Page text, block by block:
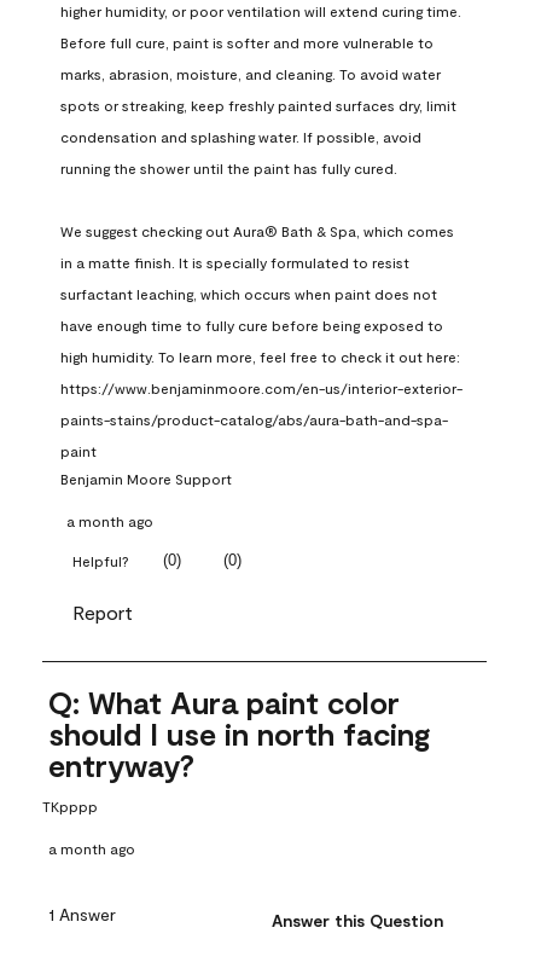
higher humidity, or poor ventilation will extend curing time.
Before full cure, paint is softer and more vulnerable to
marks, abrasion, moisture, and cleaning. To avoid water
spots or streaking, keep freshly painted surfaces dry, limit
condensation and splashing water. If possible, avoid
running the shower until the paint has fully cured.
We suggest checking out Aura® Bath & Spa, which comes
in a matte finish. It is specially formulated to resist
surfactant leaching, which occurs when paint does not
have enough time to fully cure before being exposed to
high humidity. To learn more, feel free to check it out here:
https://www.benjaminmoore.com/en-us/interior-exterior-
paints-stains/product-catalog/abs/aura-bath-and-spa-
paint
Benjamin Moore Support
a month ago
Helpful? (0) (0)
Report
Q: What Aura paint color
should I use in north facing
entryway?
TKpppp
a month ago
1 Answer Answer this Question